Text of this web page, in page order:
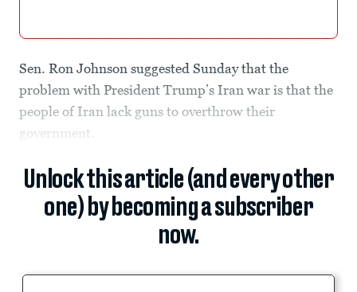
Sen. Ron Johnson suggested Sunday that the
problem with President Trump’s Iran war is that the
people of Iran lack guns to overthrow their
government.
Unlock this article (and every other
one) by becoming a subscriber
now.